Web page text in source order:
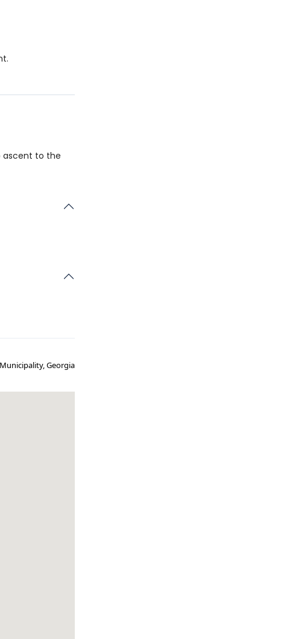
ascent to the
Georgia